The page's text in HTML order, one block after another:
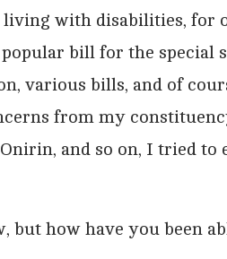
with disabilities, for
bill for the special
various bills, and of
from my
and so on, I tried to
but how have you been